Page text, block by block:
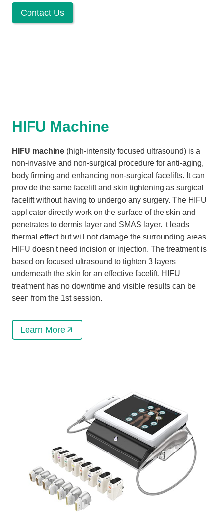
Contact Us
HIFU Machine
HIFU machine (high-intensity focused ultrasound) is a
non-invasive and non-surgical procedure for anti-aging,
body firming and enhancing non-surgical facelifts. It can
provide the same facelift and skin tightening as surgical
facelift without having to undergo any surgery. The HIFU
applicator directly work on the surface of the skin and
penetrates to dermis layer and SMAS layer. It leads
thermal effect but will not damage the surrounding areas.
HIFU doesn’t need incision or injection. The treatment is
based on focused ultrasound to tighten 3 layers
underneath the skin for an effective facelift. HIFU
treatment has no downtime and visible results can be
seen from the 1st session.
Learn More